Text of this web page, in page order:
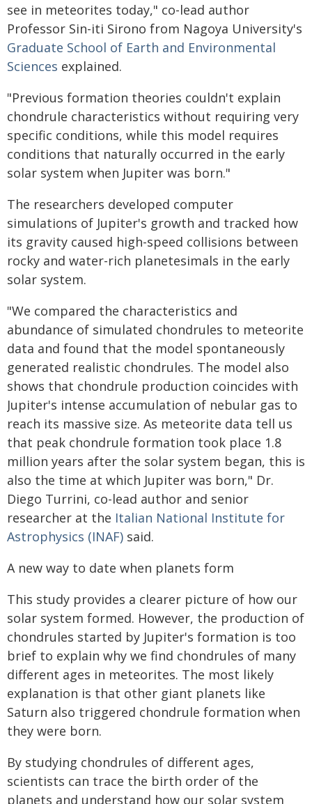
see in meteorites today," co-lead author
Professor Sin-iti Sirono from Nagoya University's
Graduate School of Earth and Environmental
Sciences explained.
"Previous formation theories couldn't explain
chondrule characteristics without requiring very
specific conditions, while this model requires
conditions that naturally occurred in the early
solar system when Jupiter was born."
The researchers developed computer
simulations of Jupiter's growth and tracked how
its gravity caused high-speed collisions between
rocky and water-rich planetesimals in the early
solar system.
"We compared the characteristics and
abundance of simulated chondrules to meteorite
data and found that the model spontaneously
generated realistic chondrules. The model also
shows that chondrule production coincides with
Jupiter's intense accumulation of nebular gas to
reach its massive size. As meteorite data tell us
that peak chondrule formation took place 1.8
million years after the solar system began, this is
also the time at which Jupiter was born," Dr.
Diego Turrini, co-lead author and senior
researcher at the Italian National Institute for
Astrophysics (INAF) said.
A new way to date when planets form
This study provides a clearer picture of how our
solar system formed. However, the production of
chondrules started by Jupiter's formation is too
brief to explain why we find chondrules of many
different ages in meteorites. The most likely
explanation is that other giant planets like
Saturn also triggered chondrule formation when
they were born.
By studying chondrules of different ages,
scientists can trace the birth order of the
planets and understand how our solar system